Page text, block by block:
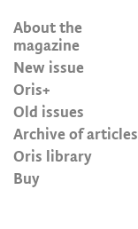
About the
magazine
New issue
Oris+
Old issues
Archive of articles
Oris library
Buy